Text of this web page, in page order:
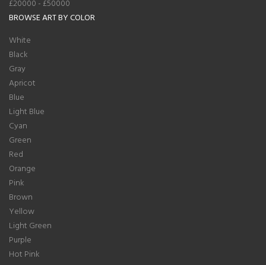
£20000 - £50000
BROWSE ART BY COLOR
White
Black
Gray
Apricot
Blue
Light Blue
Cyan
Green
Red
Orange
Pink
Brown
Yellow
Light Green
Purple
Hot Pink